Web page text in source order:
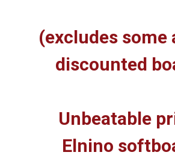
(excludes some
discounted
Unbeatable
Elnino